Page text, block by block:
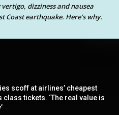
dizziness and nausea
Coast earthquake. Here’s why.
scoff at airlines’ cheapest
class tickets. ‘The real value is